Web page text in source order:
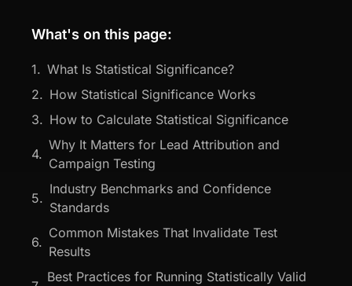
What's on this page:
What Is Statistical Significance?
How Statistical Significance Works
How to Calculate Statistical Significance
Why It Matters for Lead Attribution and
Campaign Testing
Industry Benchmarks and Confidence
Standards
Common Mistakes That Invalidate Test
Results
Best Practices for Running Statistically Valid